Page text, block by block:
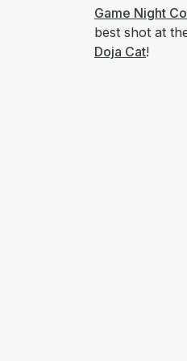
Game Night
best shot at
Doja Cat!